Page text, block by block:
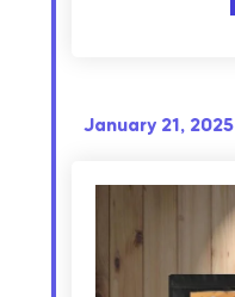
January 21, 2025